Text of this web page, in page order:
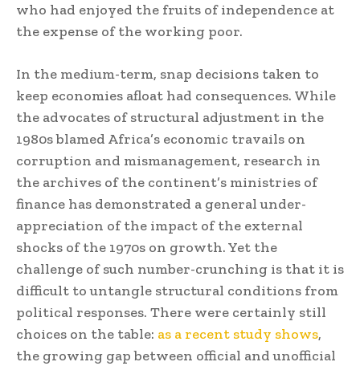
who had enjoyed the fruits of independence at
the expense of the working poor.
In the medium-term, snap decisions taken to
keep economies afloat had consequences. While
the advocates of structural adjustment in the
1980s blamed Africa’s economic travails on
corruption and mismanagement, research in
the archives of the continent’s ministries of
finance has demonstrated a general under-
appreciation of the impact of the external
shocks of the 1970s on growth. Yet the
challenge of such number-crunching is that it is
difficult to untangle structural conditions from
political responses. There were certainly still
choices on the table: as a recent study shows,
the growing gap between official and unofficial